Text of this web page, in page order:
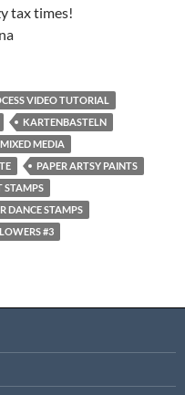
tax times!
VIDEO TUTORIAL
KARTENBASTELN
MIXED MEDIA
PAPER ARTSY PAINTS
STAMPS
DANCE STAMPS
#3